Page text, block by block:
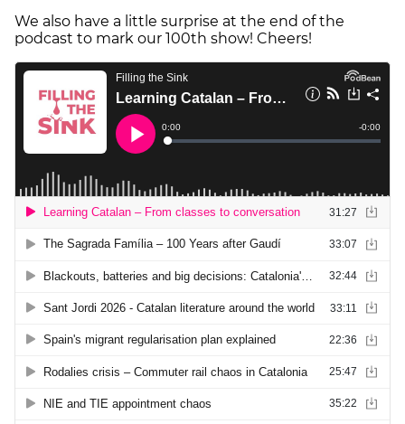
We also have a little surprise at the end of the
podcast to mark our 100th show! Cheers!